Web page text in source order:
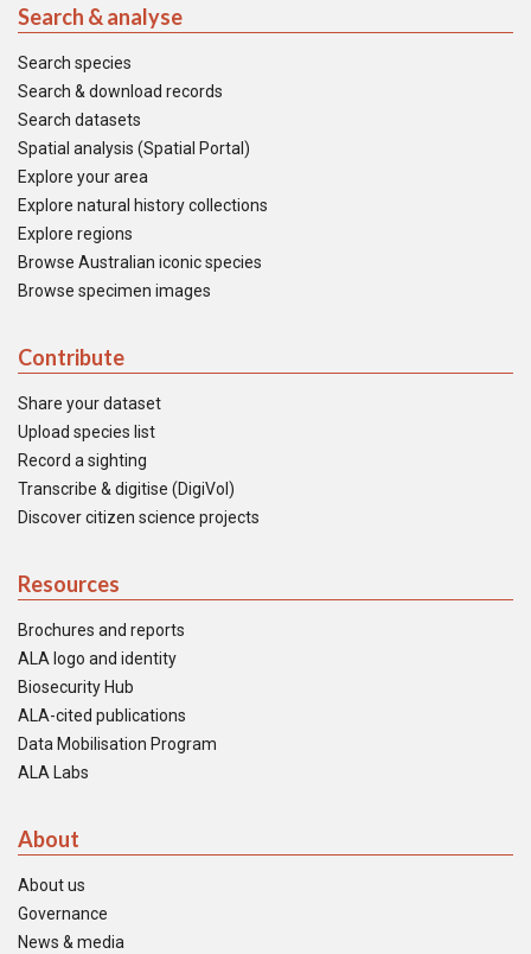
Search & analyse
Search species
Search & download records
Search datasets
Spatial analysis (Spatial Portal)
Explore your area
Explore natural history collections
Explore regions
Browse Australian iconic species
Browse specimen images
Contribute
Share your dataset
Upload species list
Record a sighting
Transcribe & digitise (DigiVol)
Discover citizen science projects
Resources
Brochures and reports
ALA logo and identity
Biosecurity Hub
ALA-cited publications
Data Mobilisation Program
ALA Labs
About
About us
Governance
News & media